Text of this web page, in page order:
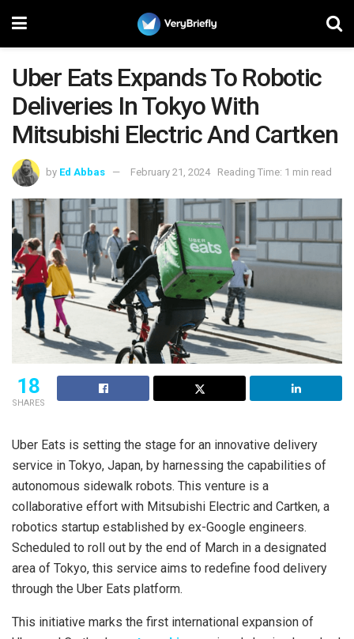
Uber Eats Expands To Robotic
Deliveries In Tokyo With
Mitsubishi Electric And Cartken
by Ed Abbas February 21, 2024 Reading Time: 1 min read
18
SHARES
Uber Eats is setting the stage for an innovative delivery
service in Tokyo, Japan, by harnessing the capabilities of
autonomous sidewalk robots. This venture is a
collaborative effort with Mitsubishi Electric and Cartken, a
robotics startup established by ex-Google engineers.
Scheduled to roll out by the end of March in a designated
area of Tokyo, this service aims to redefine food delivery
through the Uber Eats platform.
This initiative marks the first international expansion of